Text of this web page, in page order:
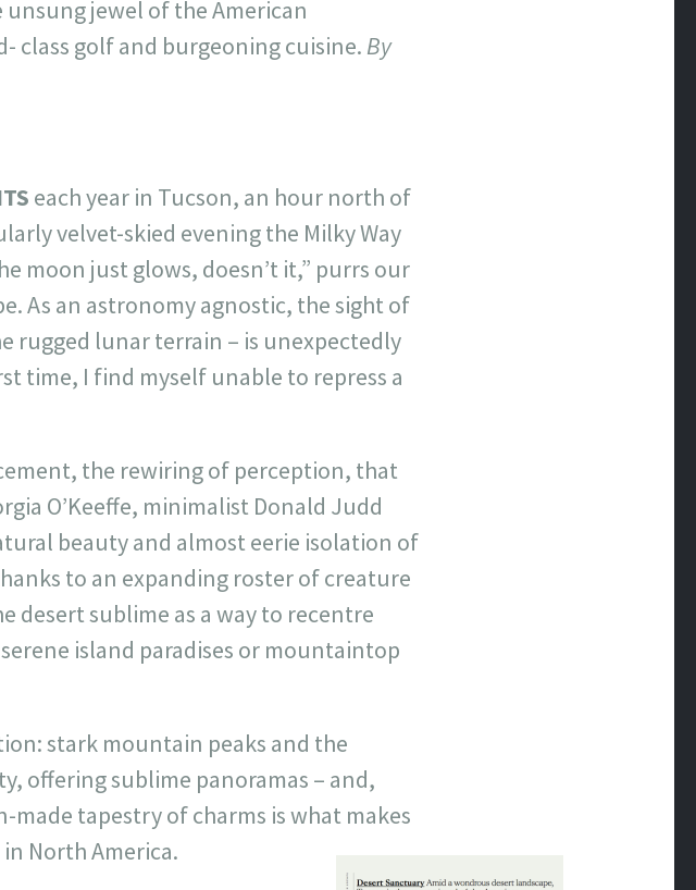
jewel of the American
class golf and burgeoning cuisine. By
each year in Tucson, an hour north of
velvet-skied evening the Milky Way
moon just glows, doesn’t it,” purrs our
As an astronomy agnostic, the sight of
rugged lunar terrain – is unexpectedly
time, I find myself unable to repress a
the rewiring of perception, that
O’Keeffe, minimalist Donald Judd
beauty and almost eerie isolation of
to an expanding roster of creature
desert sublime as a way to recentre
island paradises or mountaintop
stark mountain peaks and the
offering sublime panoramas – and,
tapestry of charms is what makes
North America.